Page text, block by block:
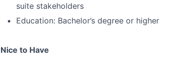
suite stakeholders
Education: Bachelor’s degree or higher
Nice to Have